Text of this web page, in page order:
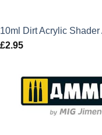
10ml Dirt Acrylic
£2.95